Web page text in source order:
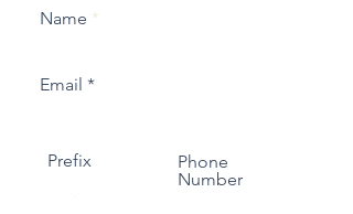
Name
Email
Prefix
Phone
Number